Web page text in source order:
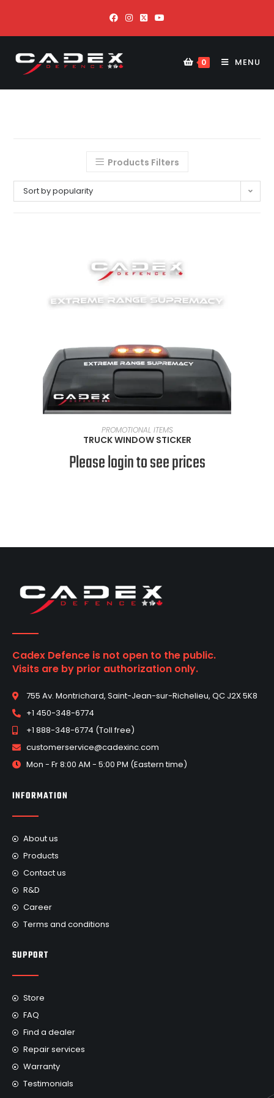
0 MENU
Products Filters
Sort by popularity
READ MORE
PROMOTIONAL ITEMS
TRUCK WINDOW STICKER
Please login to see prices
Cadex Defence is not open to the public.
Visits are by prior authorization only.
755 Av. Montrichard, Saint-Jean-sur-Richelieu, QC J2X 5K8
+1 450-348-6774
+1 888-348-6774 (Toll free)
customerservice@cadexinc.com
Mon - Fr 8:00 AM - 5:00 PM (Eastern time)
INFORMATION
About us
Products
Contact us
R&D
Career
Terms and conditions
SUPPORT
Store
FAQ
Find a dealer
Repair services
Warranty
Testimonials